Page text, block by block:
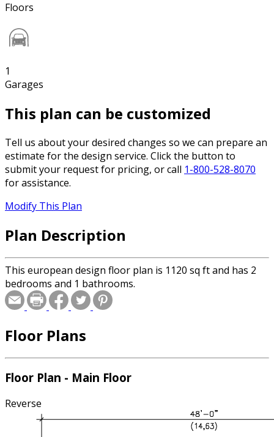
Floors
1
Garages
This plan can be customized
Tell us about your desired changes so we can prepare an
estimate for the design service. Click the button to
submit your request for pricing, or call 1-800-528-8070
for assistance.
Modify This Plan
Plan Description
This european design floor plan is 1120 sq ft and has 2
bedrooms and 1 bathrooms.
Floor Plans
Floor Plan - Main Floor
Reverse